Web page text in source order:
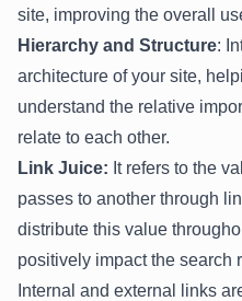
site, improving the overall
Hierarchy and Structure:
architecture of your site,
understand the relative
relate to each other.
Link Juice: It refers to the
passes to another through
distribute this value
positively impact the search
Internal and external links